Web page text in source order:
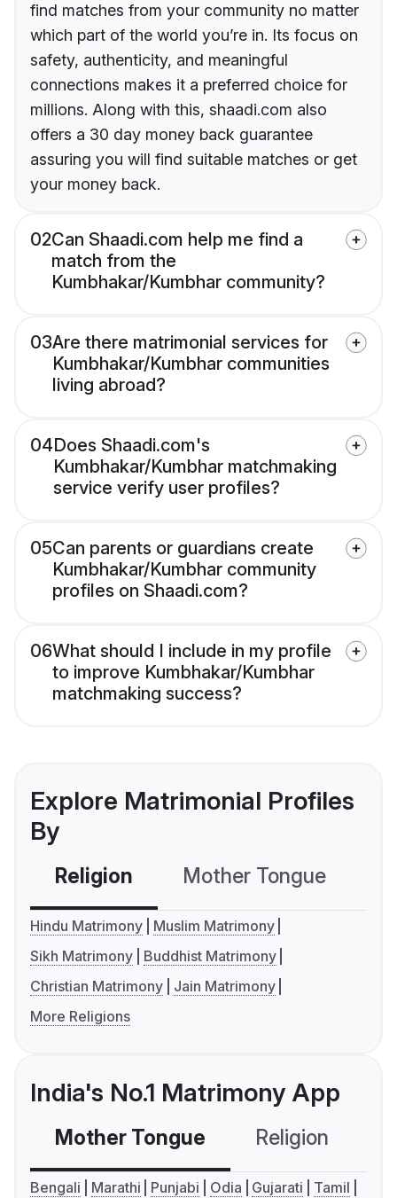
find matches from your community no matter
which part of the world you’re in. Its focus on
safety, authenticity, and meaningful
connections makes it a preferred choice for
millions. Along with this, shaadi.com also
offers a 30 day money back guarantee
assuring you will find suitable matches or get
your money back.
02Can Shaadi.com help me find a
match from the
Kumbhakar/Kumbhar community?
03Are there matrimonial services for
Kumbhakar/Kumbhar communities
living abroad?
04Does Shaadi.com's
Kumbhakar/Kumbhar matchmaking
service verify user profiles?
05Can parents or guardians create
Kumbhakar/Kumbhar community
profiles on Shaadi.com?
06What should I include in my profile
to improve Kumbhakar/Kumbhar
matchmaking success?
Explore Matrimonial Profiles
By
Religion Mother Tongue
Hindu Matrimony
Muslim Matrimony
Sikh Matrimony
Buddhist Matrimony
Christian Matrimony
Jain Matrimony
More Religions
India's No.1 Matrimony App
Mother Tongue Religion
Bengali Marathi Punjabi Odia Gujarati
Tamil